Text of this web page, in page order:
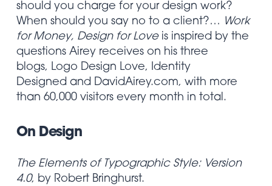
should you charge for your design work?
When should you say no to a client?… Work
for Money, Design for Loveis inspired by the
questions Airey receives on his three
blogs, Logo Design Love, Identity
Designed and DavidAirey.com, with more
than 60,000 visitors every month in total.
On Design
The Elements of Typographic Style: Version
4.0, by Robert Bringhurst.